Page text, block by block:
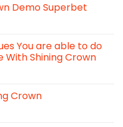
Demo Superbet
You are able to do
With Shining Crown
Crown